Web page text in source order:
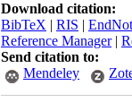
Download citation:
BibTeX | RIS |
Reference Manager|
Send citation to:
Mendeley